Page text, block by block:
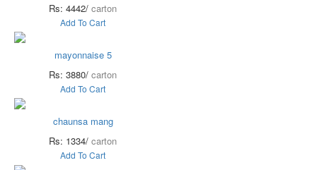
Rs: 4442/ carton
Add To Cart
mayonnaise 5
Rs: 3880/ carton
Add To Cart
chaunsa mang
Rs: 1334/ carton
Add To Cart